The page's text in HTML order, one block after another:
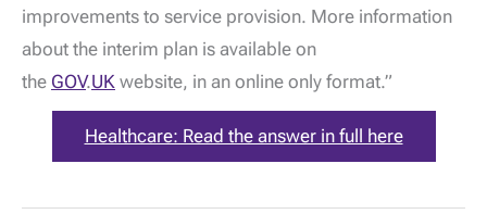
improvements to service provision. More information
about the interim plan is available on
the GOV.UK website, in an online only format.”
Healthcare: Read the answer in full here